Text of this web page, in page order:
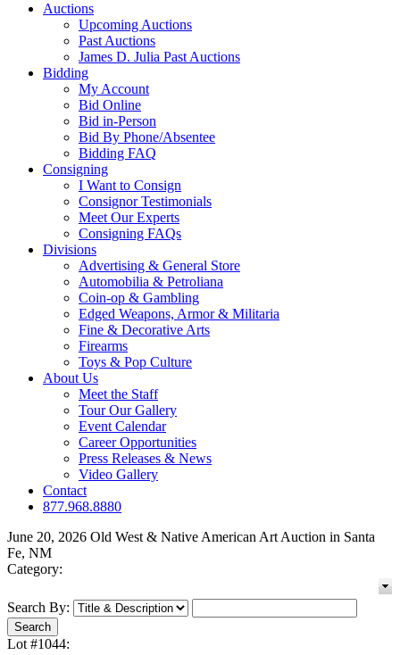
Auctions
Upcoming Auctions
Past Auctions
James D. Julia Past Auctions
Bidding
My Account
Bid Online
Bid in-Person
Bid By Phone/Absentee
Bidding FAQ
Consigning
I Want to Consign
Consignor Testimonials
Meet Our Experts
Consigning FAQs
Divisions
Advertising & General Store
Automobilia & Petroliana
Coin-op & Gambling
Edged Weapons, Armor & Militaria
Fine & Decorative Arts
Firearms
Toys & Pop Culture
About Us
Meet the Staff
Tour Our Gallery
Event Calendar
Career Opportunities
Press Releases & News
Video Gallery
Contact
877.968.8880
June 20, 2026 Old West & Native American Art Auction in Santa
Fe, NM
Category:
Search By:
Lot #1044: